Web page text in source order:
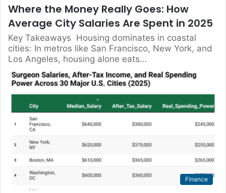
Where the Money Really Goes: How
Average City Salaries Are Spent in 2025
Key Takeaways Housing dominates in coastal
cities: In metros like San Francisco, New York, and
Los Angeles, housing alone eats…
Finance